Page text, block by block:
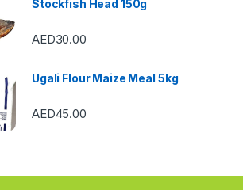
Stockfish Head 150g
AED30.00
Ugali Flour Maize Meal 5kg
AED45.00